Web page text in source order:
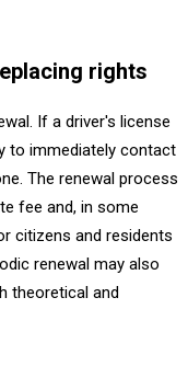
rights
If a driver's license
to immediately contact
The renewal process
fee and, in some
citizens and residents
renewal may also
theoretical and